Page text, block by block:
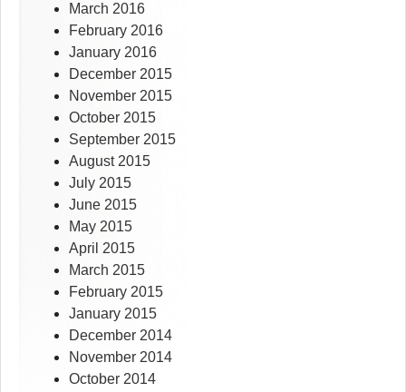
March 2016
February 2016
January 2016
December 2015
November 2015
October 2015
September 2015
August 2015
July 2015
June 2015
May 2015
April 2015
March 2015
February 2015
January 2015
December 2014
November 2014
October 2014